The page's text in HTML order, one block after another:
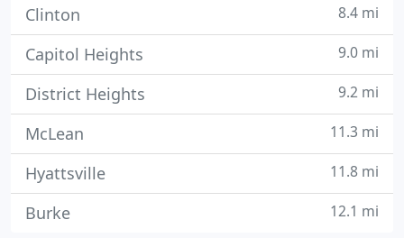
Clinton 8.4 mi
Capitol Heights 9.0 mi
District Heights 9.2 mi
McLean 11.3 mi
Hyattsville 11.8 mi
Burke 12.1 mi